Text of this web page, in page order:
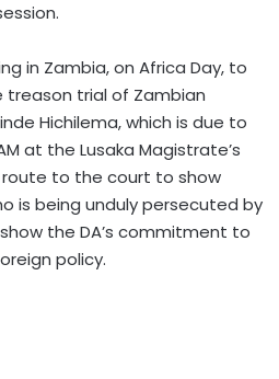
in Zambia, on Africa Day, to
trial of Zambian
Hichilema, which is due to
at the Lusaka Magistrate’s
route to the court to show
is being unduly persecuted by
the DA’s commitment to
policy.